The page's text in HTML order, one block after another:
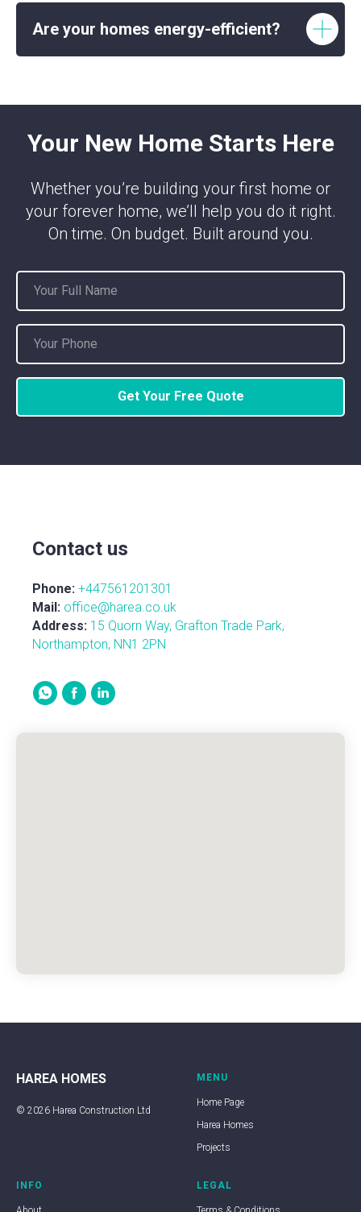
Are your homes energy-efficient?
Your New Home Starts Here
Whether you’re building your first home or
your forever home, we’ll help you do it right.
On time. On budget. Built around you.
Get Your Free Quote
Contact us
Phone: +447561201301
Mail: office@harea.co.uk
Address: 15 Quorn Way, Grafton Trade Park,
Northampton, NN1 2PN
HAREA HOMES
© 2026 Harea Construction Ltd
MENU
Home Page
Harea Homes
Projects
INFO LEGAL